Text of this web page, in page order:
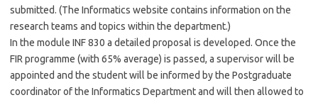
submitted. (The Informatics website contains information on the
research teams and topics within the department.)
In the module INF 830 a detailed proposal is developed. Once the
FIR programme (with 65% average) is passed, a supervisor will be
appointed and the student will be informed by the Postgraduate
coordinator of the Informatics Department and will then allowed to